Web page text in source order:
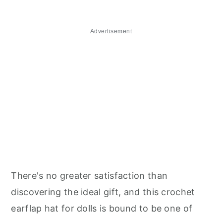
Advertisement
There's no greater satisfaction than
discovering the ideal gift, and this crochet
earflap hat for dolls is bound to be one of